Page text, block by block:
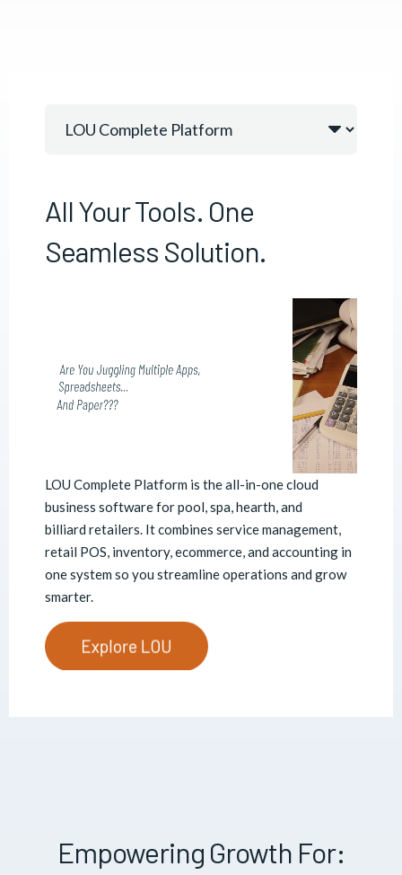
All Your Tools. One
Seamless Solution.
LOU Complete Platform is the all-in-onecloud
business software for pool, spa, hearth, and
billiard retailers. It combines service management,
retail POS, inventory, ecommerce, and accounting in
one system so you streamline operations and grow
smarter.
Empowering Growth For: